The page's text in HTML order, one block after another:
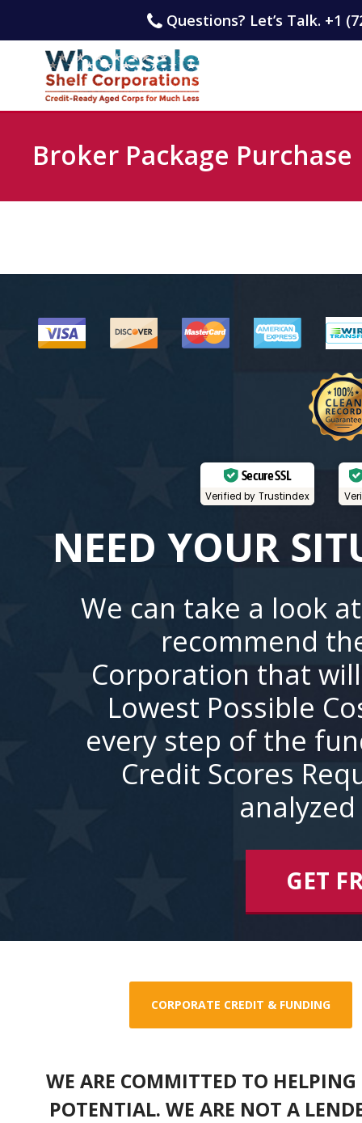
Questions? Let’s Talk. +1
Broker Package Purchase
Secure SSL
Verified by Trustindex
NEED YOUR
We can take a look
recommend
Corporation that
Lowest Possible
every step of the
Credit Scores
analyzed
GET
CORPORATE CREDIT & FUNDING
WE ARE COMMITTED TO
POTENTIAL. WE ARE NOT A